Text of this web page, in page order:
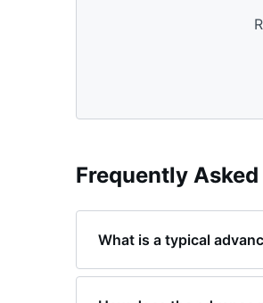
Frequently
What is a typical